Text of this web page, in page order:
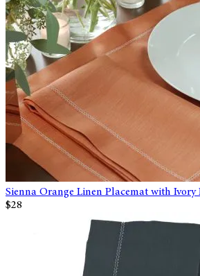
Sienna Orange Linen Placemat with Ivory
$28